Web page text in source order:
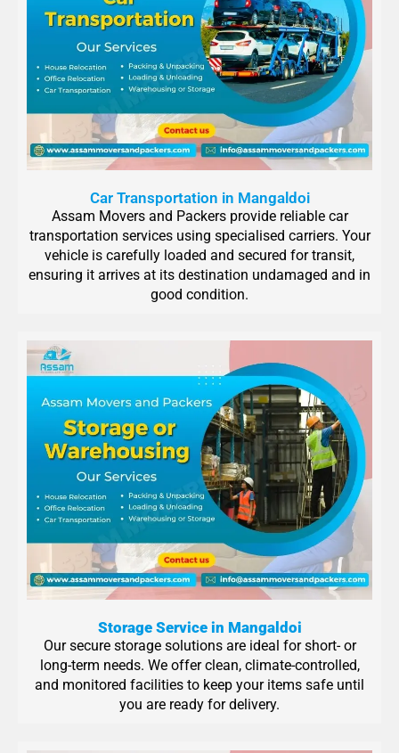
Car Transportation in Mangaldoi
Assam Movers and Packers provide reliable car
transportation services using specialised carriers. Your
vehicle is carefully loaded and secured for transit,
ensuring it arrives at its destination undamaged and in
good condition.
Storage Service in Mangaldoi
Our secure storage solutions are ideal for short- or
long-term needs. We offer clean, climate-controlled,
and monitored facilities to keep your items safe until
you are ready for delivery.